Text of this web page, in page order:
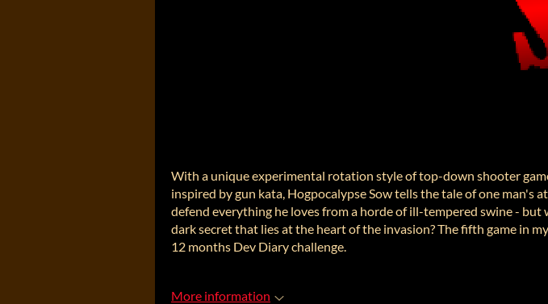
With a unique experimental rotation style of top-down shooter
inspired by gun kata, Hogpocalypse Sow tells the tale of one man's
defend everything he loves from a horde of ill-tempered swine - but
dark secret that lies at the heart of the invasion? The fifth game in
12 months Dev Diary challenge.
More information